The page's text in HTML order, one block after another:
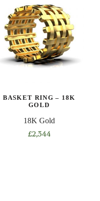
BASKET RING – 18K
GOLD
18K Gold
£2,344